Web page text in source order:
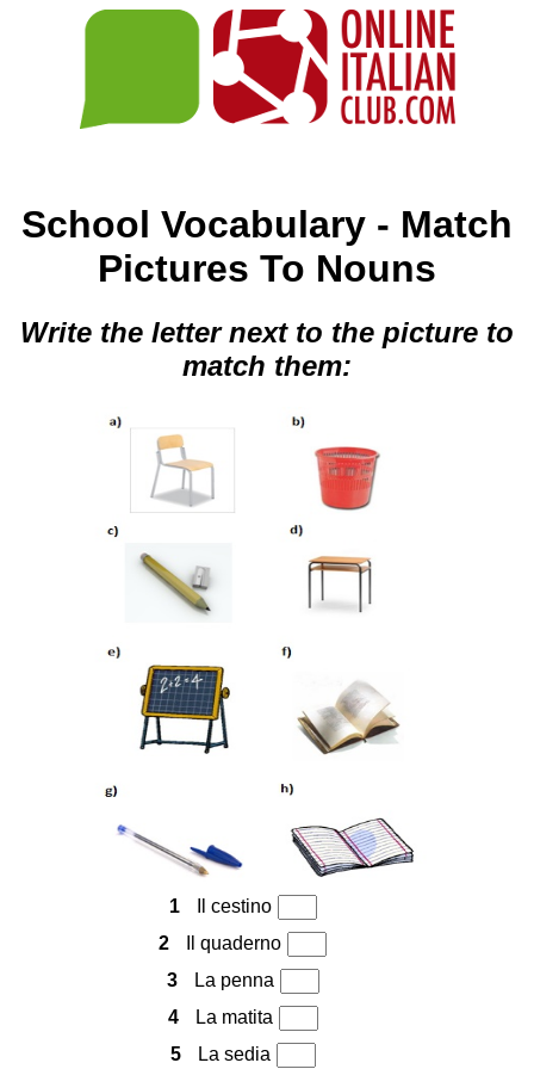
School Vocabulary - Match
Pictures To Nouns
Write the letter next to the picture to
match them:
1
Il cestino
2
Il quaderno
3
La penna
4
La matita
5
La sedia